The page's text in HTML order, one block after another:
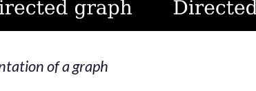
of a graph